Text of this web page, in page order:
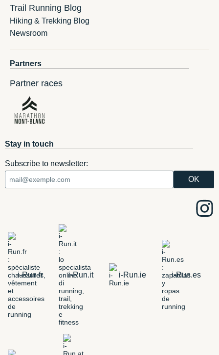
Trail Running Blog
Hiking & Trekking Blog
Newsroom
Partners
Partner races
Stay in touch
Subscribe to newsletter:
i-Run.fr i-Run.it i-Run.ie i-Run.es